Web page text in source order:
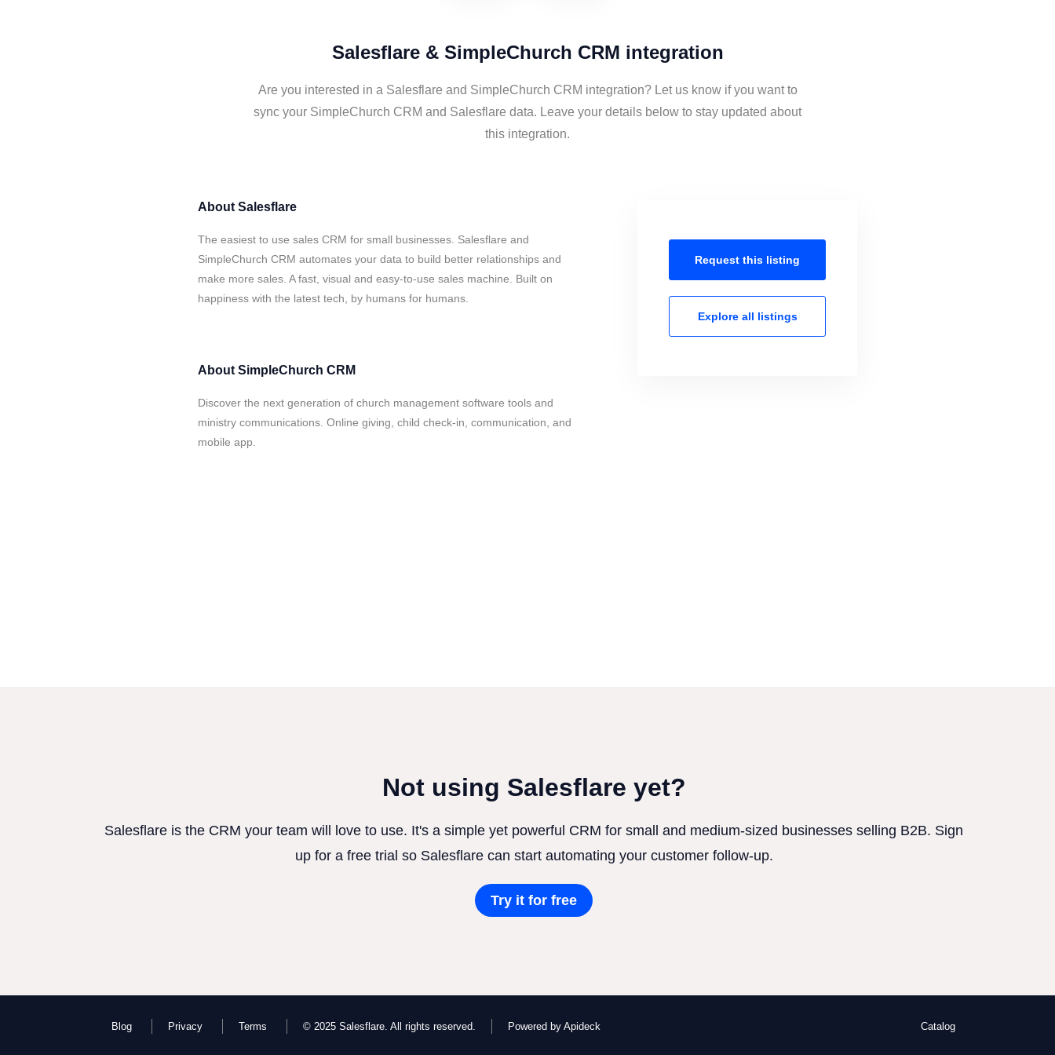
Salesflare & SimpleChurch CRM integration
Are you interested in a Salesflare and SimpleChurch CRM integration? Let us know if you want to
sync your SimpleChurch CRM and Salesflare data. Leave your details below to stay updated about
this integration.
About Salesflare
The easiest to use sales CRM for small businesses. Salesflare and
SimpleChurch CRM automates your data to build better relationships and
make more sales. A fast, visual and easy-to-use sales machine. Built on
happiness with the latest tech, by humans for humans.
About SimpleChurch CRM
Discover the next generation of church management software tools and
ministry communications. Online giving, child check-in, communication, and
mobile app.
Request this listing
Explore all listings
Not using Salesflare yet?
Salesflare is the CRM your team will love to use. It's a simple yet powerful CRM for small and medium-sized businesses selling B2B. Sign
up for a free trial so Salesflare can start automating your customer follow-up.
Try it for free
Blog Privacy Terms © 2025 Salesflare. All rights reserved. Powered by Apideck Catalog